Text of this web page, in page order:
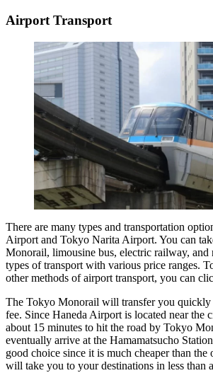
Airport Transport
There are many types and transportation
Airport and Tokyo Narita Airport. You can
Monorail, limousine bus, electric railway, and
types of transport with various price ranges.
other methods of airport transport, you can
The Tokyo Monorail will transfer you
fee. Since Haneda Airport is located near the
about 15 minutes to hit the road by Tokyo
eventually arrive at the Hamamatsucho
good choice since it is much cheaper than the
will take you to your destinations in less than